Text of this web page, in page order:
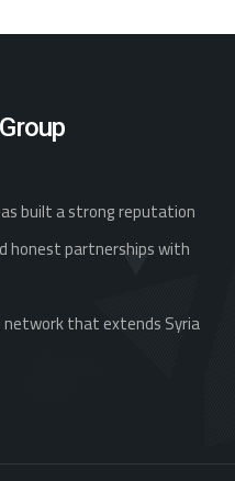
built a strong reputation
honest partnerships with
network that extends Syria